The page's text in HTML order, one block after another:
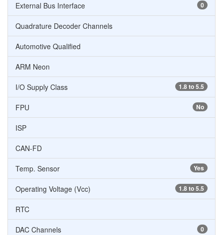
0
External Bus Interface
Quadrature Decoder Channels
Automotive Qualified
ARM Neon
1.8 to 5.5
I/O Supply Class
No
FPU
ISP
CAN-FD
Yes
Temp. Sensor
1.8 to 5.5
Operating Voltage (Vcc)
RTC
0
DAC Channels